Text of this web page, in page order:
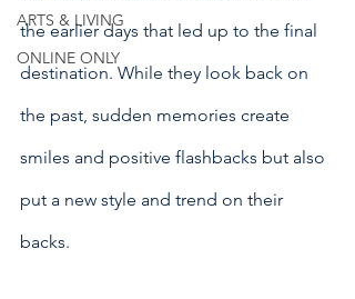
ARTS & LIVING
ONLINE ONLY
the earlier days that led up to the final
destination. While they look back on
the past, sudden memories create
smiles and positive flashbacks but also
put a new style and trend on their
backs.